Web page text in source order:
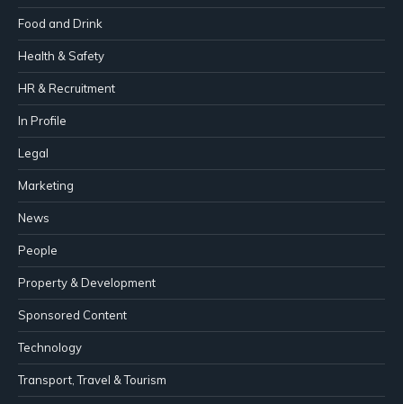
Food and Drink
Health & Safety
HR & Recruitment
In Profile
Legal
Marketing
News
People
Property & Development
Sponsored Content
Technology
Transport, Travel & Tourism